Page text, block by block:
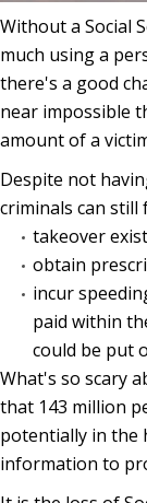
Without a Social
much using a
there's a good
near impossible
amount of a
Despite not
criminals can still
takeover
obtain
incur
paid within
could be put
What's so scary
that 143 million
potentially in the
information to